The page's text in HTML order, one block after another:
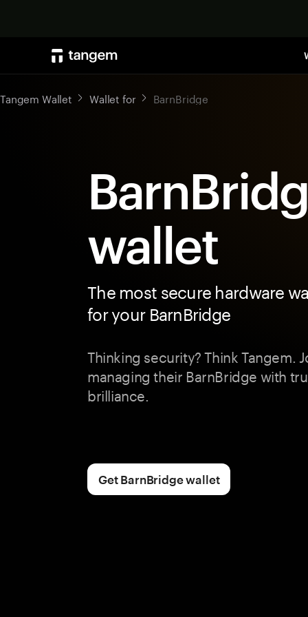
Tangem Wallet Wallet for BarnBridge
wallet
The most secure hardware
for your BarnBridge
Thinking security? Think Tangem.
managing their BarnBridge with
brilliance.
Get BarnBridge wallet